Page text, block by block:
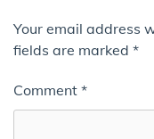
Your email address
fields are marked *
Comment *